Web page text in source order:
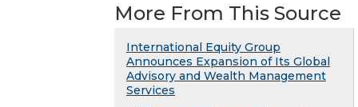
More From This Source
International Equity Group
Announces Expansion of Its Global
Advisory and Wealth Management
Services